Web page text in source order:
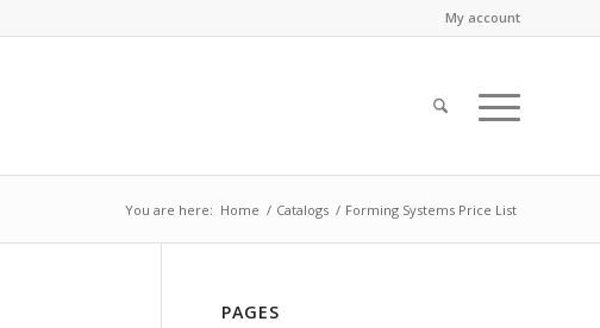
My account
You are here: Home / Catalogs / Forming Systems Price List
PAGES